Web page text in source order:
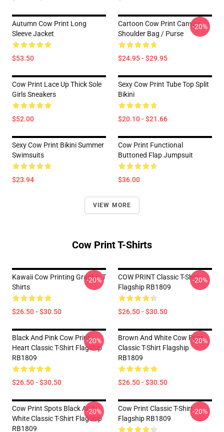
Autumn Cow Print Long
Sleeve Jacket
$53.50
Cartoon Cow Print Canvas
Shoulder Bag / Purse
$24.95 - $29.95
-20%
Cow Print Lace Up Thick Sole
Girls Sneakers
$52.00
Sexy Cow Print Tube Top Split
Bikini
$20.10 - $21.66
Sexy Cow Print Bikini Summer
Swimsuits
$23.94
Cow Print Functional
Buttoned Flap Jumpsuit
$36.00
VIEW MORE
Cow Print T-Shirts
Kawaii Cow Printing Graphic T
Shirts
$26.50 - $30.50
-20%
COW PRINT Classic T-Shirt
Flagship RB1809
$26.50 - $30.50
-20%
Black And Pink Cow Print
Heart Classic T-Shirt Flagship
RB1809
$26.50 - $30.50
-20%
Brown And White Cow Print
Classic T-Shirt Flagship
RB1809
$26.50 - $30.50
-20%
Cow Print Spots Black And
White Classic T-Shirt Flagship
RB1809
-20%
Cow Print Classic T-Shirt
Flagship RB1809
-20%